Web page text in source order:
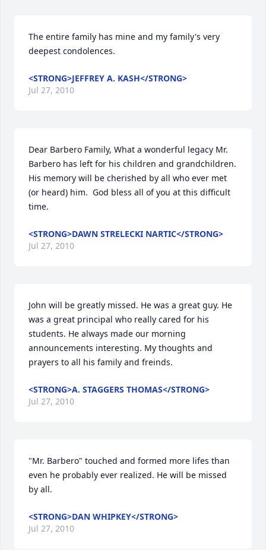
The entire family has mine and my family's very
deepest condolences.
<STRONG>JEFFREY A. KASH</STRONG>
Jul 27, 2010
Dear Barbero Family, What a wonderful legacy Mr.
Barbero has left for his children and grandchildren.
His memory will be cherished by all who ever met
(or heard) him.  God bless all of you at this difficult
time.
<STRONG>DAWN STRELECKI NARTIC</STRONG>
Jul 27, 2010
John will be greatly missed. He was a great guy. He
was a great principal who really cared for his
students. He always made our morning
announcements interesting. My thoughts and
prayers to all his family and freinds.
<STRONG>A. STAGGERS THOMAS</STRONG>
Jul 27, 2010
"Mr. Barbero" touched and formed more lifes than
even he probably ever realized. He will be missed
by all.
<STRONG>DAN WHIPKEY</STRONG>
Jul 27, 2010